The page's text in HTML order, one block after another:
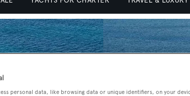
personal data, like browsing data or unique identifiers, on your